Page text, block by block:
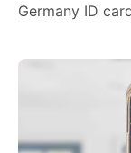
Germany ID